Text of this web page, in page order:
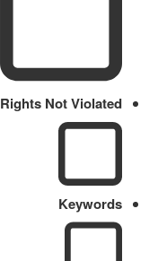
Rights Not Violated
Keywords